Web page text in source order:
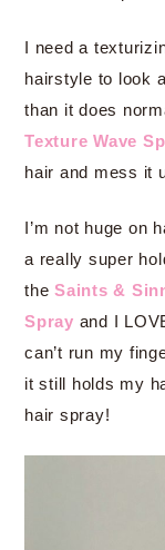
I need a
hairstyle to look
than it does
Texture Wave
hair and mess it
I’m not huge on
a really super
the Saints &
Spray and I
can’t run my
it still holds my
hair spray!